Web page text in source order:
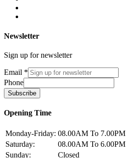
Newsletter
Sign up for newsletter
Email *
Phone
Subscribe
Opening Time
Monday-Friday: 08.00AM To 7.00PM
Saturday:
08.00AM To 6.00PM
Sunday:
Closed